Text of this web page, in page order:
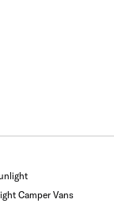
Camper Vans